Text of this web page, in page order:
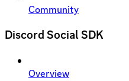
Community
Discord Social SDK
Overview